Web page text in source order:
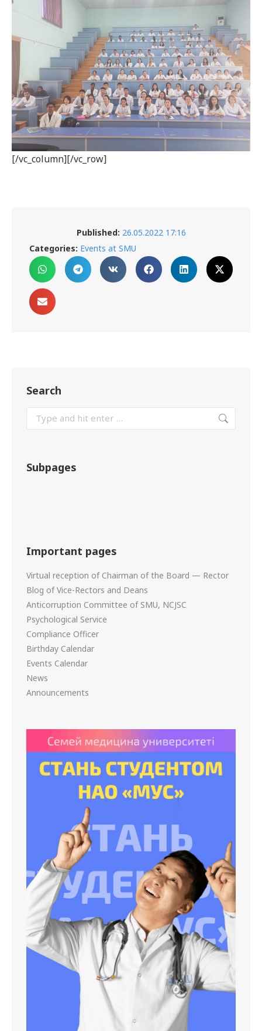
[/vc_column][/vc_row]
Published: 26.05.2022 17:16
Categories: Events at SMU
Search
Subpages
Important pages
Virtual reception of Chairman of the Board — Rector
Blog of Vice-Rectors and Deans
Anticorruption Committee of SMU, NCJSC
Psychological Service
Compliance Officer
Birthday Calendar
Events Calendar
News
Announcements